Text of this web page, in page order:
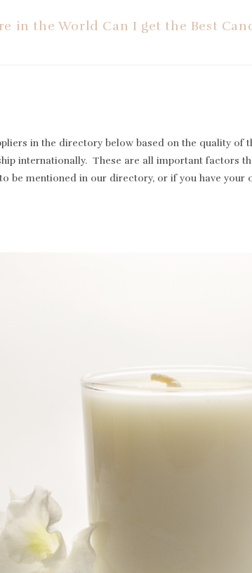
in the World Can I get the Best
in the directory below based on the quality of
internationally. These are all important factors
be mentioned in our directory, or if you have